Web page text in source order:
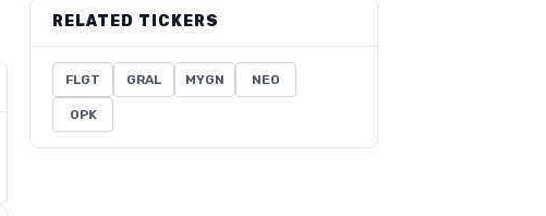
RELATED TICKERS
FLGT GRAL MYGN NEO
OPK